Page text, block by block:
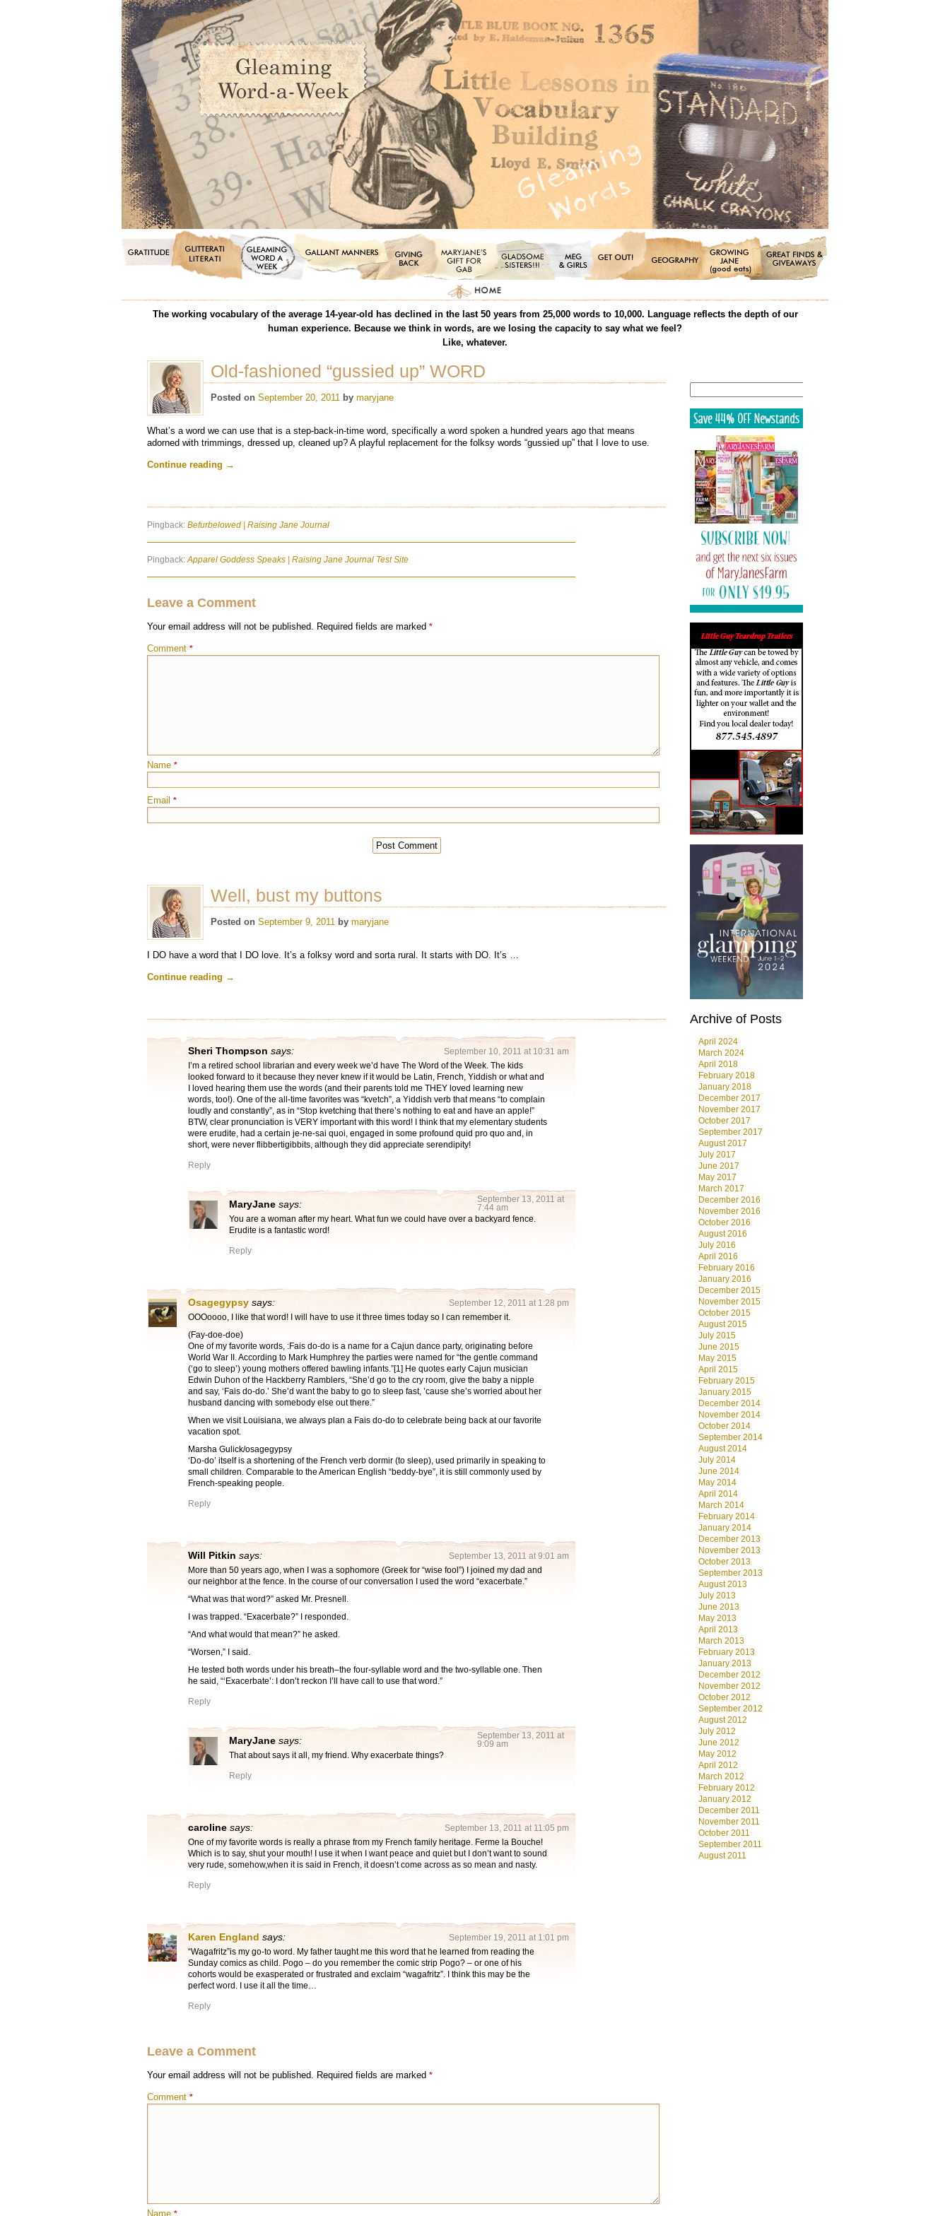
The working vocabulary of the average 14-year-old has declined in the last 50 years from 25,000 words to 10,000. Language reflects the depth of our
human experience. Because we think in words, are we losing the capacity to say what we feel?
Like, whatever.
Old-fashioned “gussied up” WORD
Posted on September 20, 2011 by maryjane
What’s a word we can use that is a step-back-in-time word, specifically a word spoken a hundred years ago that means
adorned with trimmings, dressed up, cleaned up? A playful replacement for the folksy words “gussied up” that I love to use.
Continue reading →
Pingback: Befurbelowed | Raising Jane Journal
Pingback:Apparel Goddess Speaks | Raising Jane Journal Test Site
Leave a Comment
Your email address will not be published. Required fields are marked *
Comment *
Name *
Email *
Well, bust my buttons
Posted on September 9, 2011 by maryjane
I DO have a word that I DO love. It’s a folksy word and sorta rural. It starts with DO. It’s …
Continue reading →
Sheri Thompson says:
September 10, 2011 at 10:31 am
I’m a retired school librarian and every week we’d have The Word of the Week. The kids
looked forward to it because they never knew if it would be Latin, French, Yiddish or what and
I loved hearing them use the words (and their parents told me THEY loved learning new
words, too!). One of the all-time favorites was “kvetch”, a Yiddish verb that means “to complain
loudly and constantly”, as in “Stop kvetching that there’s nothing to eat and have an apple!”
BTW, clear pronunciation is VERY important with this word! I think that my elementary students
were erudite, had a certain je-ne-sai quoi, engaged in some profound quid pro quo and, in
short, were never flibbertigibbits, although they did appreciate serendipity!
Reply
MaryJane says:
September 13, 2011 at
7:44 am
You are a woman after my heart. What fun we could have over a backyard fence.
Erudite is a fantastic word!
Reply
Osagegypsy says:
September 12, 2011 at 1:28 pm
OOOoooo, I like that word! I will have to use it three times today so I can remember it.
(Fay-doe-doe)
One of my favorite words, :Fais do-do is a name for a Cajun dance party, originating before
World War II. According to Mark Humphrey the parties were named for “the gentle command
(‘go to sleep’) young mothers offered bawling infants.”[1] He quotes early Cajun musician
Edwin Duhon of the Hackberry Ramblers, “She’d go to the cry room, give the baby a nipple
and say, ‘Fais do-do.’ She’d want the baby to go to sleep fast, ’cause she’s worried about her
husband dancing with somebody else out there.”
When we visit Louisiana, we always plan a Fais do-do to celebrate being back at our favorite
vacation spot.
Marsha Gulick/osagegypsy
‘Do-do’ itself is a shortening of the French verb dormir (to sleep), used primarily in speaking to
small children. Comparable to the American English “beddy-bye”, it is still commonly used by
French-speaking people.
Reply
Will Pitkin says:
September 13, 2011 at 9:01 am
More than 50 years ago, when I was a sophomore (Greek for “wise fool”) I joined my dad and
our neighbor at the fence. In the course of our conversation I used the word “exacerbate.”
“What was that word?” asked Mr. Presnell.
I was trapped. “Exacerbate?” I responded.
“And what would that mean?” he asked.
“Worsen,” I said.
He tested both words under his breath–the four-syllable word and the two-syllable one. Then
he said, “‘Exacerbate’: I don’t reckon I’ll have call to use that word.”
Reply
MaryJane says:
September 13, 2011 at
9:09 am
That about says it all, my friend. Why exacerbate things?
Reply
caroline says:
September 13, 2011 at 11:05 pm
One of my favorite words is really a phrase from my French family heritage. Ferme la Bouche!
Which is to say, shut your mouth! I use it when I want peace and quiet but I don’t want to sound
very rude, somehow,when it is said in French, it doesn’t come across as so mean and nasty.
Reply
Karen England says:
September 19, 2011 at 1:01 pm
“Wagafritz”is my go-to word. My father taught me this word that he learned from reading the
Sunday comics as child. Pogo – do you remember the comic strip Pogo? – or one of his
cohorts would be exasperated or frustrated and exclaim “wagafritz”. I think this may be the
perfect word. I use it all the time…
Reply
Leave a Comment
Your email address will not be published. Required fields are marked *
Comment *
Name *
Archive of Posts
April 2024
March 2024
April 2018
February 2018
January 2018
December 2017
November 2017
October 2017
September 2017
August 2017
July 2017
June 2017
May 2017
March 2017
December 2016
November 2016
October 2016
August 2016
July 2016
April 2016
February 2016
January 2016
December 2015
November 2015
October 2015
August 2015
July 2015
June 2015
May 2015
April 2015
February 2015
January 2015
December 2014
November 2014
October 2014
September 2014
August 2014
July 2014
June 2014
May 2014
April 2014
March 2014
February 2014
January 2014
December 2013
November 2013
October 2013
September 2013
August 2013
July 2013
June 2013
May 2013
April 2013
March 2013
February 2013
January 2013
December 2012
November 2012
October 2012
September 2012
August 2012
July 2012
June 2012
May 2012
April 2012
March 2012
February 2012
January 2012
December 2011
November 2011
October 2011
September 2011
August 2011